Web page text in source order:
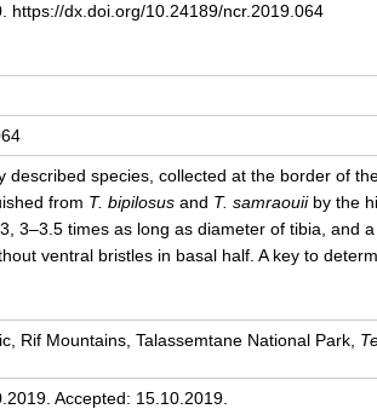
https://dx.doi.org/10.24189/ncr.2019.064
described species, collected at the border of
from T. bipilosus and T. samraouiiby the
3–3.5 times as long as diameter of tibia, and
ventral bristles in basal half. A key to
Rif Mountains, Talassemtane National Park,
Accepted: 15.10.2019.